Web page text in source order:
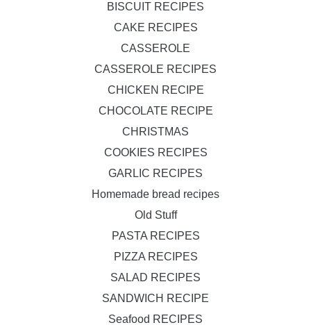
BISCUIT RECIPES
CAKE RECIPES
CASSEROLE
CASSEROLE RECIPES
CHICKEN RECIPE
CHOCOLATE RECIPE
CHRISTMAS
COOKIES RECIPES
GARLIC RECIPES
Homemade bread recipes
Old Stuff
PASTA RECIPES
PIZZA RECIPES
SALAD RECIPES
SANDWICH RECIPE
Seafood RECIPES